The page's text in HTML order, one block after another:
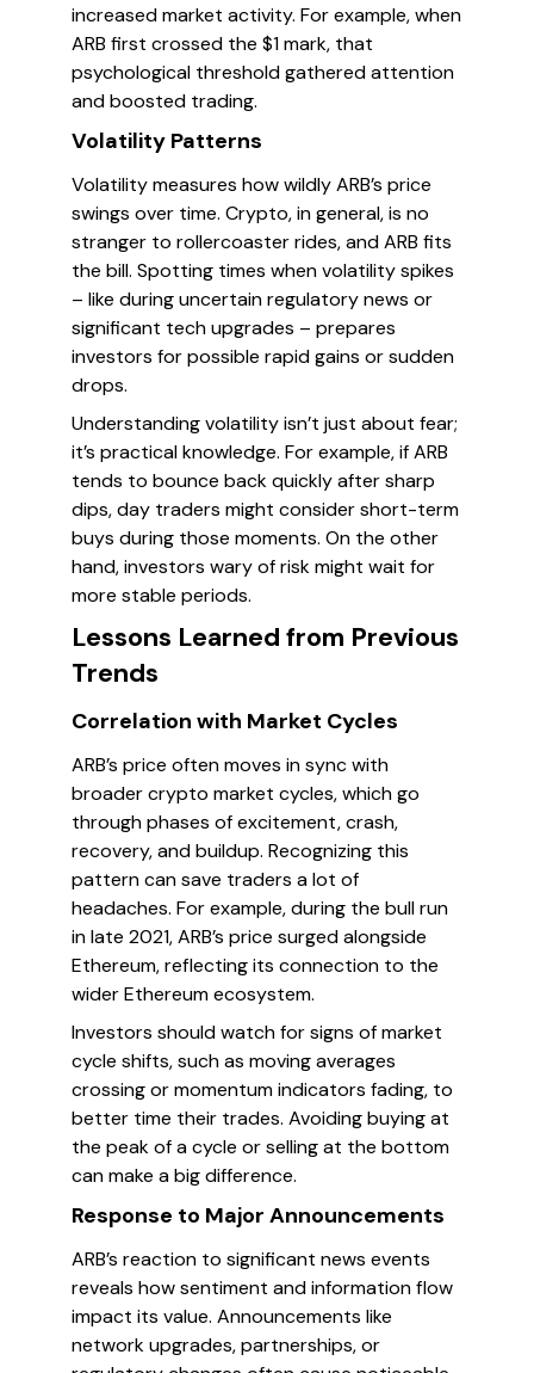
increased market activity. For example, when
ARB first crossed the $1 mark, that
psychological threshold gathered attention
and boosted trading.
Volatility Patterns
Volatility measures how wildly ARB’s price
swings over time. Crypto, in general, is no
stranger to rollercoaster rides, and ARB fits
the bill. Spotting times when volatility spikes
– like during uncertain regulatory news or
significant tech upgrades – prepares
investors for possible rapid gains or sudden
drops.
Understanding volatility isn’t just about fear;
it’s practical knowledge. For example, if ARB
tends to bounce back quickly after sharp
dips, day traders might consider short-term
buys during those moments. On the other
hand, investors wary of risk might wait for
more stable periods.
Lessons Learned from Previous
Trends
Correlation with Market Cycles
ARB’s price often moves in sync with
broader crypto market cycles, which go
through phases of excitement, crash,
recovery, and buildup. Recognizing this
pattern can save traders a lot of
headaches. For example, during the bull run
in late 2021, ARB’s price surged alongside
Ethereum, reflecting its connection to the
wider Ethereum ecosystem.
Investors should watch for signs of market
cycle shifts, such as moving averages
crossing or momentum indicators fading, to
better time their trades. Avoiding buying at
the peak of a cycle or selling at the bottom
can make a big difference.
Response to Major Announcements
ARB’s reaction to significant news events
reveals how sentiment and information flow
impact its value. Announcements like
network upgrades, partnerships, or